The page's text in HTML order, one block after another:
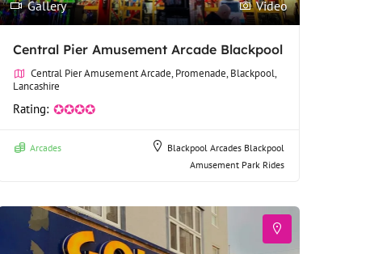
Gallery Video
Central Pier Amusement Arcade Blackpool
Central Pier Amusement Arcade, Promenade, Blackpool,
Lancashire
Rating: ✪✪✪✪
Arcades Blackpool Arcades Blackpool
Amusement Park Rides